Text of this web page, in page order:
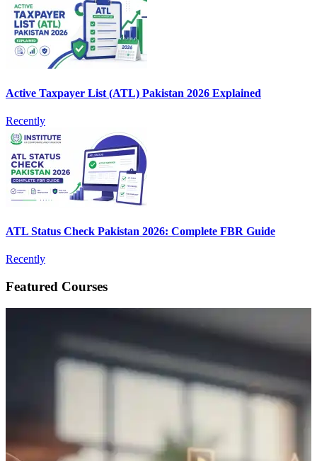
Active Taxpayer List (ATL) Pakistan 2026 Explained
Recently
ATL Status Check Pakistan 2026: Complete FBR Guide
Recently
Featured Courses